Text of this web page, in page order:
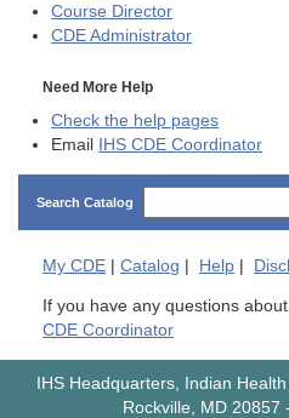
Course Director
CDE Administrator
Need More Help
Check the help pages
Email
IHS CDE Coordinator
Search Catalog
My CDE Catalog Help
If you have any questions
CDE Coordinator
IHS Headquarters, Indian
Rockville, MD 20857 -